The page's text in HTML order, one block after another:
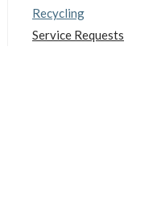
Recycling
Service Requests